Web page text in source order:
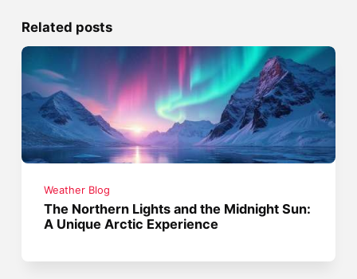
Related posts
Weather Blog
The Northern Lights and the Midnight Sun:
A Unique Arctic Experience